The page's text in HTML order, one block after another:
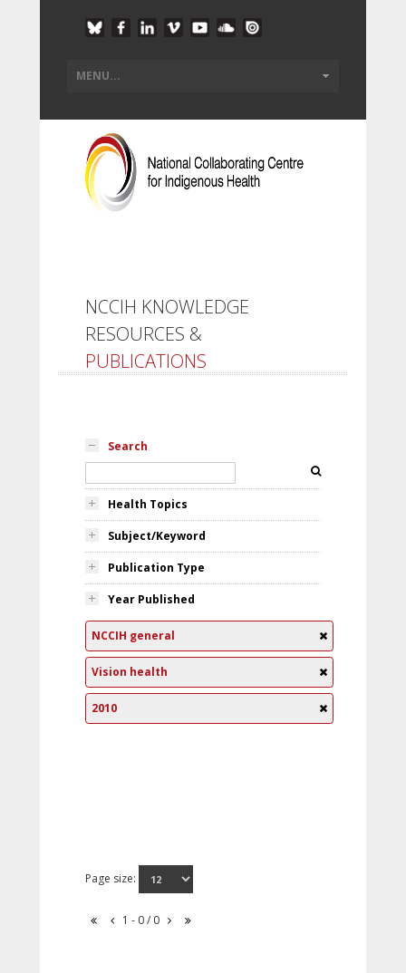
NCCIH KNOWLEDGE
RESOURCES &
PUBLICATIONS
Search
Health Topics
Subject/Keyword
Publication Type
Year Published
NCCIH general
Vision health
2010
Page size:
1 - 0 / 0